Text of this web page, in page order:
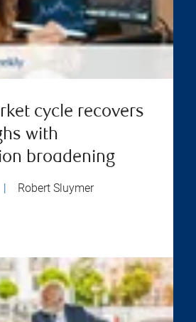
cycle recovers
with
broadening
Robert Sluymer